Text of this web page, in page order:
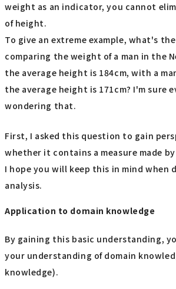
weight as an indicator, you cannot
of height.
To give an extreme example, what's
comparing the weight of a man in the
the average height is 184cm, with a
the average height is 171cm? I'm sure
wondering that.
First, I asked this question to gain
whether it contains a measure made
I hope you will keep this in mind when
analysis.
Application to domain knowledge
By gaining this basic understanding,
your understanding of domain
knowledge).